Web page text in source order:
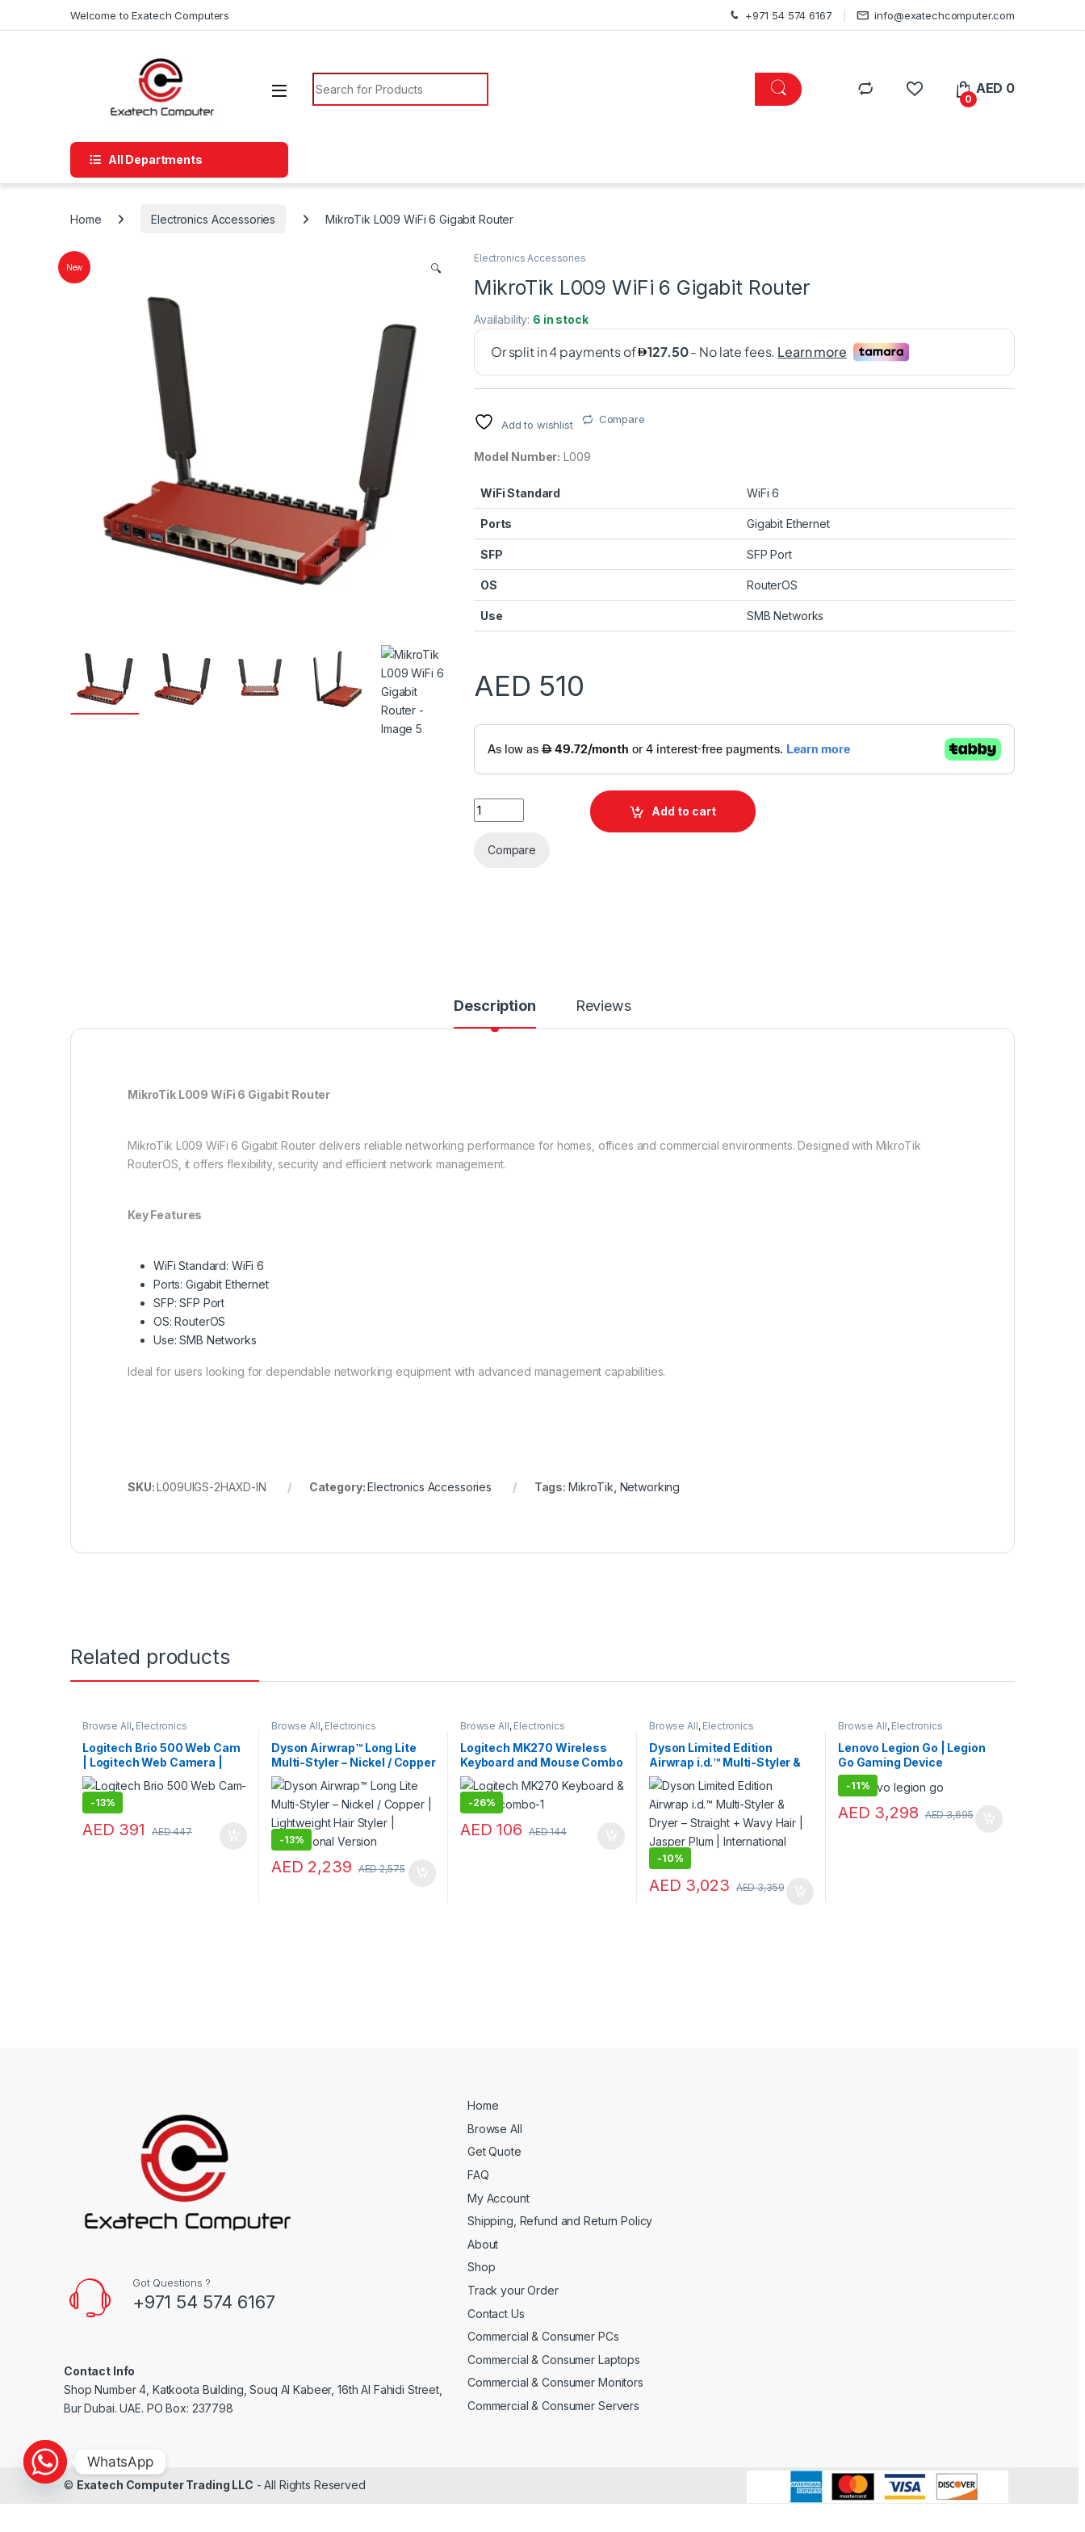
Welcome to Exatech Computers +971 54 574 6167 info@exatechcomputer.com
Search for:
0
AED 0
All Departments
Home Electronics Accessories MikroTik L009 WiFi 6 Gigabit Router
New 🔍
Electronics Accessories
MikroTik L009 WiFi 6 Gigabit Router
Availability: 6 in stock
Add to wishlist Compare
Model Number: L009
WiFi Standard WiFi 6
Ports Gigabit Ethernet
SFP SFP Port
OS RouterOS
Use SMB Networks
AED 510
MikroTik L009 WiFi 6 Gigabit Router quantity
Add to cart
Compare
Description Reviews
MikroTik L009 WiFi 6 Gigabit Router
MikroTik L009 WiFi 6 Gigabit Router delivers reliable networking performance for homes, offices and commercial environments. Designed with MikroTik
RouterOS, it offers flexibility, security and efficient network management.
Key Features
WiFi Standard: WiFi 6
Ports: Gigabit Ethernet
SFP: SFP Port
OS: RouterOS
Use: SMB Networks
Ideal for users looking for dependable networking equipment with advanced management capabilities.
SKU:L009UIGS-2HAXD-IN Category:Electronics Accessories Tags: MikroTik Networking
Related products
Browse All, Electronics
Others
Logitech Brio 500 Web Cam
| Logitech Web Camera |
Logitech Camera
-13%
AED 391 AED447
Browse All, Electronics
Dyson Airwrap™ Long Lite
Multi-Styler – Nickel / Copper
| Lightweight Hair Styler |
International Version
-13%
AED 2,239 AED2,575
Browse All, Electronics
Others
Logitech MK270 Wireless
Keyboard and Mouse Combo
| Logitech Wireless Combo
-26%
AED 106 AED144
Browse All, Electronics
Dyson Limited Edition
Airwrap i.d.™ Multi-Styler &
Dryer – Straight + Wavy Hair
| Jasper Plum | International
Version
-10%
AED 3,023 AED3,359
Browse All, Electronics
Gaming,Keybords Mouse & Others
Lenovo Legion Go | Legion
Go Gaming Device
-11%
AED 3,298 AED3,695
Got Questions ?
+971 54 574 6167
Contact Info
Shop Number 4, Katkoota Building, Souq Al Kabeer, 16th Al Fahidi Street,
Bur Dubai. UAE. PO Box: 237798
Home
Browse All
Get Quote
FAQ
My Account
Shipping, Refund and Return Policy
About
Shop
Track your Order
Contact Us
Commercial & Consumer PCs
Commercial & Consumer Laptops
Commercial & Consumer Monitors
Commercial & Consumer Servers
© Exatech Computer Trading LLC - All Rights Reserved
WhatsApp